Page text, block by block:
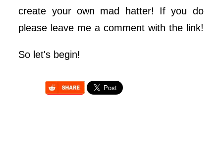
create your own mad hatter! If you do
please leave me a comment with the link!
So let's begin!